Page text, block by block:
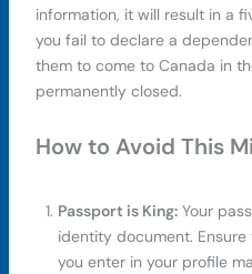
information, it will result in a
you fail to declare a
them to come to Canada in
permanently closed.
How to Avoid This
Passport is King:Your
identity document.
you enter in your profile